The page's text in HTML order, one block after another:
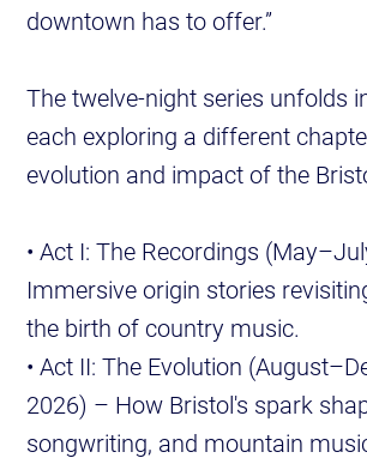
downtown has to offer.”
The twelve-night series unfolds
each exploring a different
evolution and impact of the
• Act I: The Recordings
Immersive origin stories
the birth of country music.
• Act II: The Evolution
2026) – How Bristol's spark
songwriting, and mountain